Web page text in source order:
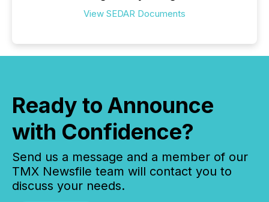
View SEDAR Documents
Ready to Announce
with Confidence?
Send us a message and a member of our
TMX Newsfile team will contact you to
discuss your needs.